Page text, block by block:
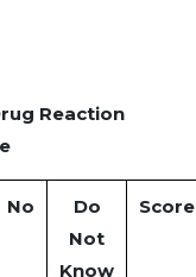
Reaction
No
Do
Not
Know
Score